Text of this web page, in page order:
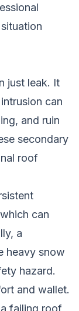
just leak. It
can
and ruin
secondary
roof
can
a
heavy snow
hazard.
and wallet.
failing roof